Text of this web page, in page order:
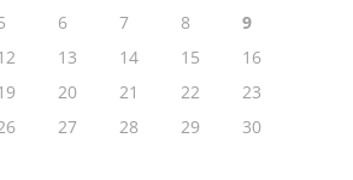
6 7 8
9
13 14 15
16
20 21 22
23
27 28 29
30